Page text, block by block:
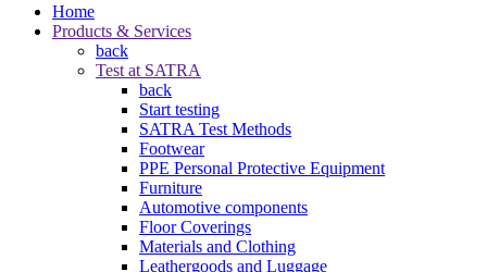
Home
Products & Services
back
Test at SATRA
back
Start testing
SATRA Test Methods
Footwear
PPE Personal Protective Equipment
Furniture
Automotive components
Floor Coverings
Materials and Clothing
Leathergoods and Luggage